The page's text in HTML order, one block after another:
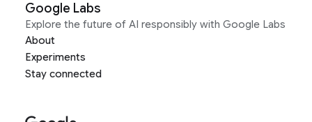
Google Labs
Explore the future of AI responsibly with Google Labs
About
Experiments
Stay connected